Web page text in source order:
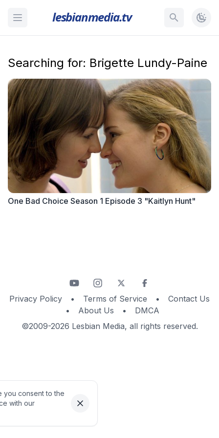
lesbianmedia.tv
Searching for: Brigette Lundy-Paine
One Bad Choice Season 1 Episode 3 "Kaitlyn Hunt"
Privacy Policy • Terms of Service •
Contact Us
•
About Us •
DMCA
©2009-2026 Lesbian Media, all rights reserved.
you consent to the
with our
Dismiss